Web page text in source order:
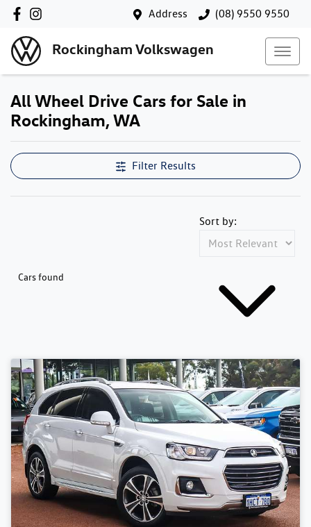
Address (08) 9550 9550
Rockingham Volkswagen
All Wheel Drive Cars for Sale in
Rockingham, WA
Filter Results
Cars found
Sort by: